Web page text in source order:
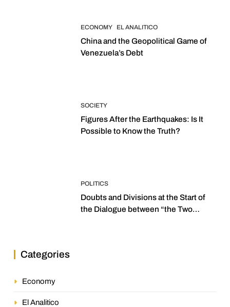
ECONOMY EL ANALITICO
China and the Geopolitical Game of
Venezuela’s Debt
SOCIETY
Figures After the Earthquakes: Is It
Possible to Know the Truth?
POLITICS
Doubts and Divisions at the Start of
the Dialogue between “the Two
Categories
Economy
El Analitico